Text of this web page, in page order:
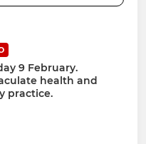
9 February.
health and
practice.